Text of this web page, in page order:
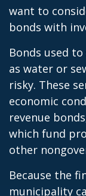
want to
bonds with
Bonds used
as water or
risky. These
economic
revenue
which fund
other
Because the
municipality